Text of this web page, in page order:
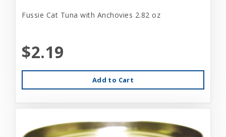
Fussie Cat Tuna with Anchovies 2.82 oz
$2.19
Add to Cart